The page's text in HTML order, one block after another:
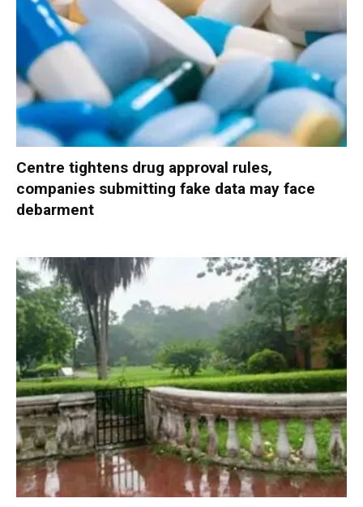
Centre tightens drug approval rules,
companies submitting fake data may face
debarment